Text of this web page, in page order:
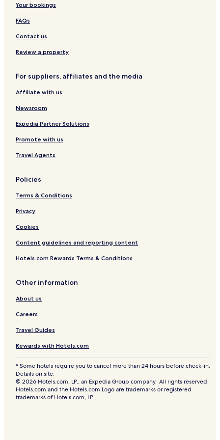
o
r
t
Your bookings
FAQs
Contact us
Review a property
For suppliers, affiliates and the media
Affiliate with us
Newsroom
Expedia Partner Solutions
Promote with us
Travel Agents
Policies
Terms & Conditions
Privacy
Cookies
Content guidelines and reporting content
Hotels.com Rewards Terms & Conditions
Other information
About us
Careers
Travel Guides
Rewards with Hotels.com
* Some hotels require you to cancel more than 24 hours before check-in.
Details on site.
© 2026 Hotels.com, LP., an Expedia Group company. All rights reserved.
Hotels.com and the Hotels.com Logo are trademarks or registered
trademarks of Hotels.com, LP.